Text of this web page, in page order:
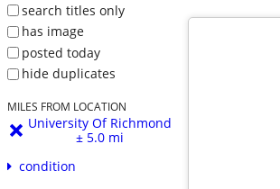
search titles only
has image
posted today
hide duplicates
MILES FROM LOCATION
University Of Richmond
± 5.0 mi
condition